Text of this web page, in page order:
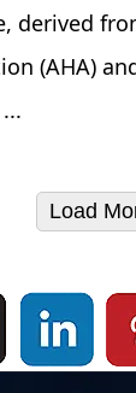
derived
(AHA)
Load